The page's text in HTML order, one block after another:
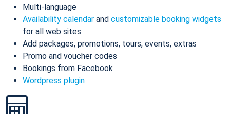
Multi-language
Availability calendar and customizable booking widgets
for all web sites
Add packages, promotions, tours, events, extras
Promo and voucher codes
Bookings from Facebook
Wordpress plugin